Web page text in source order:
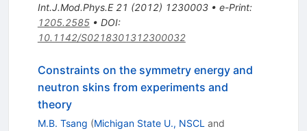
Int.J.Mod.Phys.E 21 (2012) 1230003• e-Print:
1205.2585• DOI:
10.1142/S0218301312300032
Constraints on the symmetry energy and
neutron skins from experiments and
theory
M.B. Tsang (Michigan State U., NSCL and